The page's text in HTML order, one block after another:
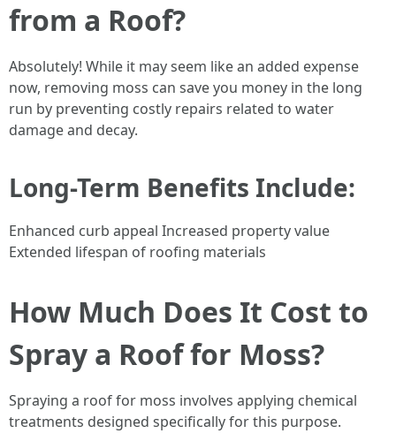
from a Roof?
Absolutely! While it may seem like an added expense
now, removing moss can save you money in the long
run by preventing costly repairs related to water
damage and decay.
Long-Term Benefits Include:
Enhanced curb appeal Increased property value
Extended lifespan of roofing materials
How Much Does It Cost to
Spray a Roof for Moss?
Spraying a roof for moss involves applying chemical
treatments designed specifically for this purpose.